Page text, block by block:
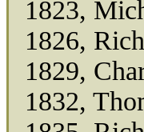
1823,
1826,
1829,
1832,